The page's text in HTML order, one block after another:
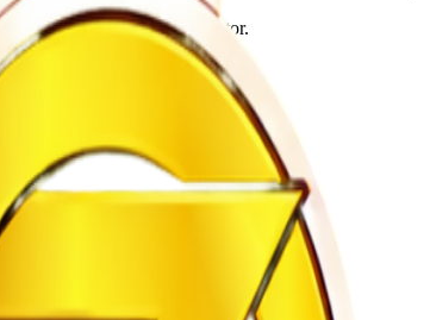
announced by the regulator.